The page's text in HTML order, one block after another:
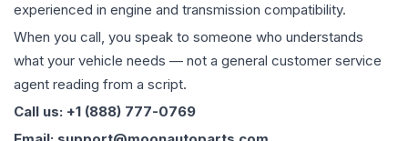
experienced in engine and transmission compatibility.
When you call, you speak to someone who understands
what your vehicle needs — not a general customer service
agent reading from a script.
Call us: +1 (888) 777-0769